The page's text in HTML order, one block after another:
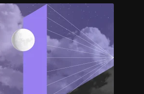
was:
$24.99.
is:
$18.74.